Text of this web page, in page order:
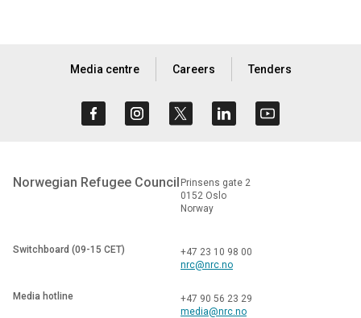
Media centre Careers Tenders
Norwegian Refugee Council Prinsens gate 2
0152 Oslo
Norway
Switchboard (09-15 CET)
+47 23 10 98 00
nrc@nrc.no
Media hotline
+47 90 56 23 29
media@nrc.no